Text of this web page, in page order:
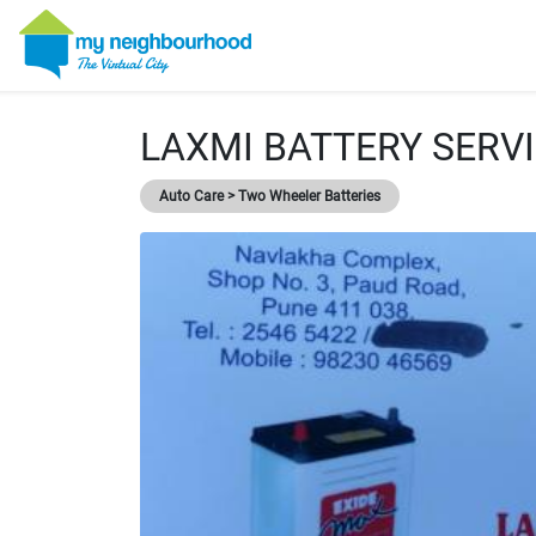
LAXMI BATTERY
Auto Care > Two Wheeler Batteries